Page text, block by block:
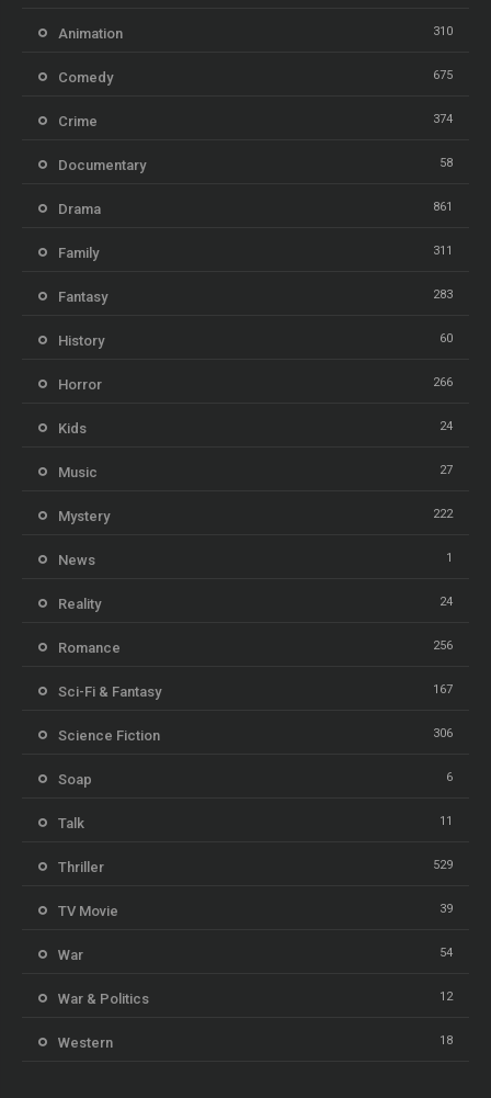
Animation 310
Comedy 675
Crime 374
Documentary 58
Drama 861
Family 311
Fantasy 283
History 60
Horror 266
Kids 24
Music 27
Mystery 222
News 1
Reality 24
Romance 256
Sci-Fi & Fantasy 167
Science Fiction 306
Soap 6
Talk 11
Thriller 529
TV Movie 39
War 54
War & Politics 12
Western 18